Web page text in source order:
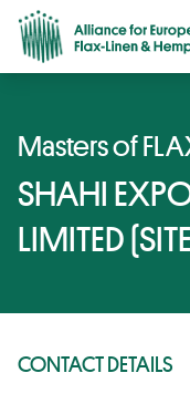
Masters of
SHAHI
LIMITED
CONTACT DETAILS